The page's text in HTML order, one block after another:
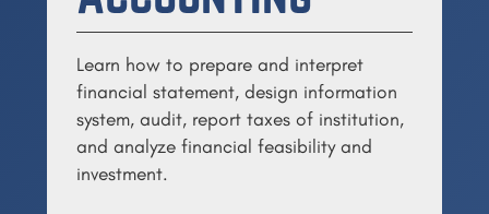
Learn how to prepare and interpret
financial statement, design information
system, audit, report taxes of institution,
and analyze financial feasibility and
investment.